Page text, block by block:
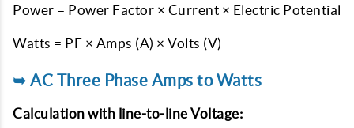
Power = Power Factor × Current × Electric Potential
Watts = PF × Amps (A) × Volts (V)
➥ AC Three Phase Amps to Watts
Calculation with line-to-line Voltage: